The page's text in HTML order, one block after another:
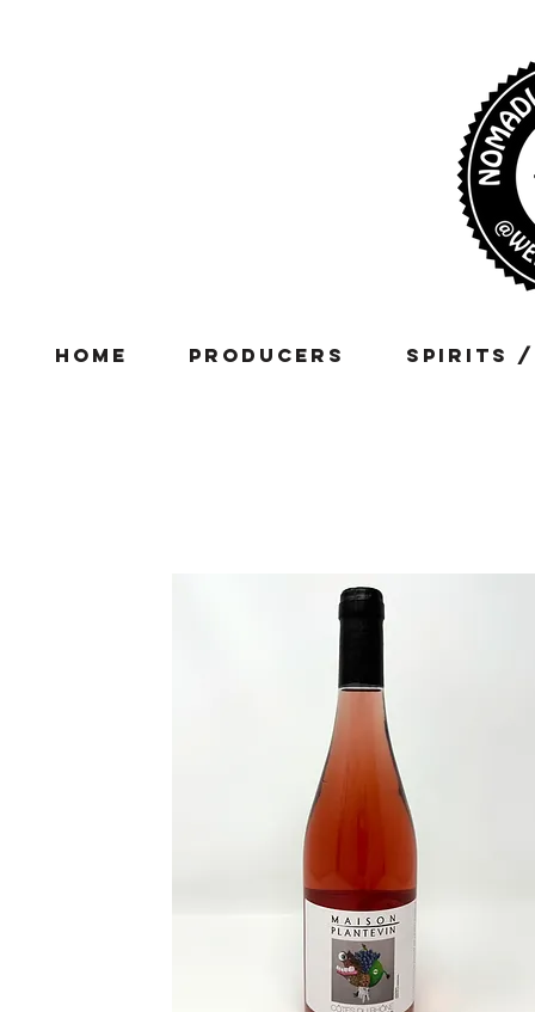
Home Producers Spirits /